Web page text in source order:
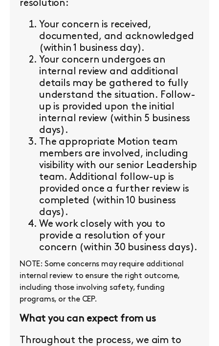
resolution:
Your concern is received,
documented, and acknowledged
(within 1 business day).
Your concern undergoes an
internal review and additional
details may be gathered to fully
understand the situation. Follow-
up is provided upon the initial
internal review (within 5 business
days).
The appropriate Motion team
members are involved, including
visibility with our senior Leadership
team. Additional follow-up is
provided once a further review is
completed (within 10 business
days).
We work closely with you to
provide a resolution of your
concern (within 30 business days).
NOTE: Some concerns may require additional
internal review to ensure the right outcome,
including those involving safety, funding
programs, or the CEP.
What you can expect from us
Throughout the process, we aim to